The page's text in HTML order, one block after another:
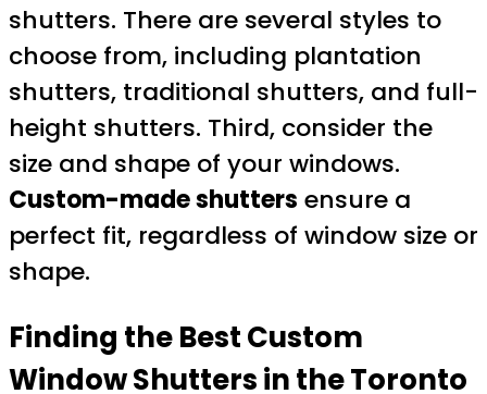
shutters. There are several styles to
choose from, including plantation
shutters, traditional shutters, and full-
height shutters. Third, consider the
size and shape of your windows.
Custom-made shutters ensure a
perfect fit, regardless of window size or
shape.
Finding the Best Custom
Window Shutters in the Toronto